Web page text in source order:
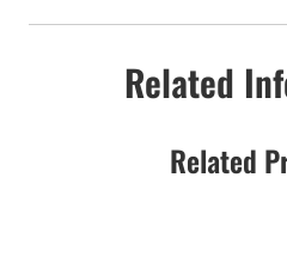
Related
Related